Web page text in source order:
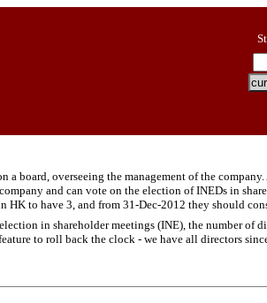
overseeing the management of the
and can vote on the election of INEDs in
to have 3, and from 31-Dec-2012 they should
in shareholder meetings (INE), the number of
to roll back the clock - we have all directors